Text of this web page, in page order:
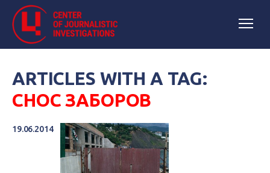
ARTICLES WITH A TAG:
СНОС ЗАБОРОВ
19.06.2014